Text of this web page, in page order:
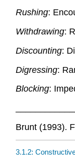
Rushing:
Withdrawing:
Discounting:
Digressing:
Blocking:
Brunt (1993).
3.1.2: